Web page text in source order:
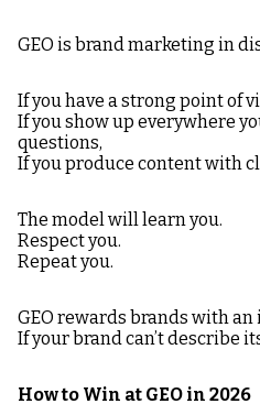
GEO is brand marketing in
If you have a strong point of
If you show up everywhere
questions,
If you produce content with
The model will learn you.
Respect you.
Repeat you.
GEO rewards brands with an
If your brand can’t describe
How to Win at GEO in 2026